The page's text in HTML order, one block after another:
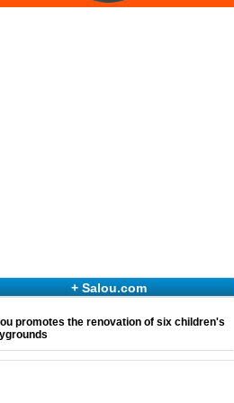
+ Salou.com
promotes the renovation of six children's